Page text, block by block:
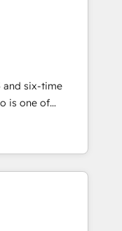
ready
fast, and
alinea
desde las
como
y escalar
🌎
Ecuador,
y
and six-time
Partners
700+ projects
America, we help
architecture,